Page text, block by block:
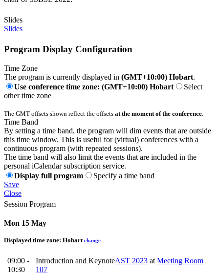
Slides
Slides
Program Display Configuration
Time Zone
The program is currently displayed in (GMT+10:00) Hobart.
Use conference time zone: (GMT+10:00) Hobart
Select
other time zone
The GMT offsets shown reflect the offsets at the moment of the conference.
Time Band
By setting a time band, the program will dim events that are outside
this time window. This is useful for (virtual) conferences with a
continuous program (with repeated sessions).
The time band will also limit the events that are included in the
personal iCalendar subscription service.
Display full program
Specify a time band
Save
Close
Session Program
Mon 15 May
Displayed time zone: Hobart change
09:00 -
10:30
Introduction and KeynoteAST 2023 at Meeting Room
107